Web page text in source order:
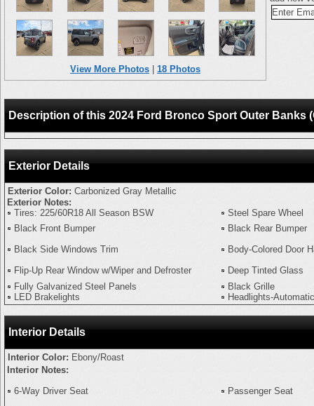
View More Photos 18 Photos
Description of this 2024 Ford Bronco Sport Outer Banks
Exterior Details
Exterior Color: Carbonized Gray Metallic
Exterior Notes:
Tires: 225/60R18 All Season BSW
Steel Spare Wheel
Black Front Bumper
Black Rear Bumper
Black Side Windows Trim
Body-Colored Door
Flip-Up Rear Window w/Wiper and Defroster
Deep Tinted Glass
Fully Galvanized Steel Panels
Black Grille
LED Brakelights
Headlights-
Interior Details
Interior Color: Ebony/Roast
Interior Notes:
6-Way Driver Seat
Passenger Seat